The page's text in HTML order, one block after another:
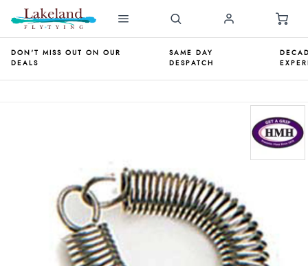
DON'T MISS OUT ON OUR
DEALS
SAME DAY
DESPATCH